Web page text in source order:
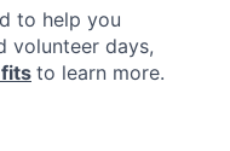
to help you
volunteer days,
to learn more.